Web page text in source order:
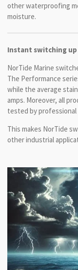
other waterproofing
moisture.
Instant switching up
NorTide Marine
The Performance
while the average
amps. Moreover, all
tested by
This makes NorTide
other industrial